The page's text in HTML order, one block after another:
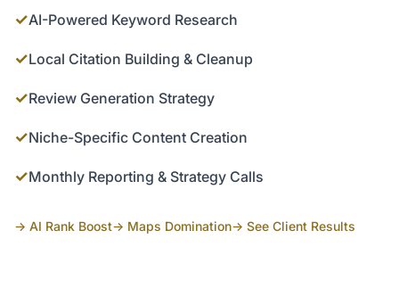
✓AI-Powered Keyword Research
✓Local Citation Building & Cleanup
✓Review Generation Strategy
✓Niche-Specific Content Creation
✓Monthly Reporting & Strategy Calls
→ AI Rank Boost→ Maps Domination→ See Client Results